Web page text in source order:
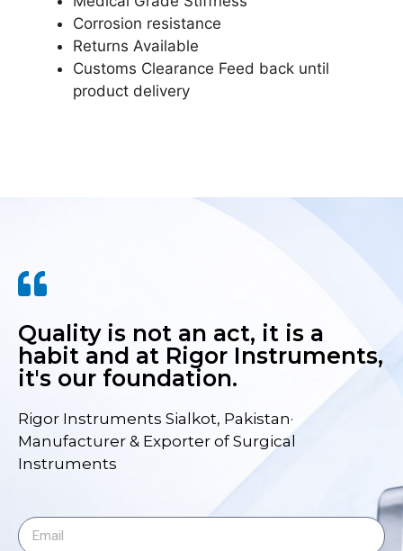
Corrosion resistance
Returns Available
Customs Clearance Feed back until
product delivery
Quality is not an act, it is a
habit and at Rigor Instruments,
it's our foundation.
Rigor Instruments Sialkot, Pakistan·
Manufacturer & Exporter of Surgical
Instruments